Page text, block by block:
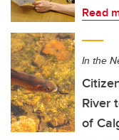
Read
In the
River
of